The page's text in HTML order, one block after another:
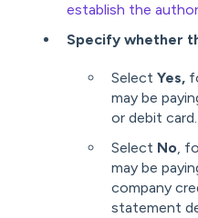
establish the
Specify whether
Select Yes,
may be
or debit card.
Select No,
may be
company
statement